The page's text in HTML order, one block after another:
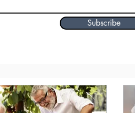
Subscribe